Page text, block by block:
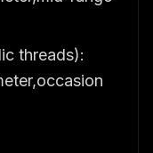
threads):